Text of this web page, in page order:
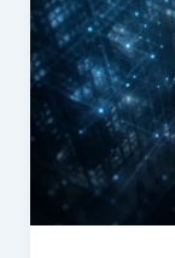
and
LLMs
Are
Reshaping
Synthetic
Data
Economics